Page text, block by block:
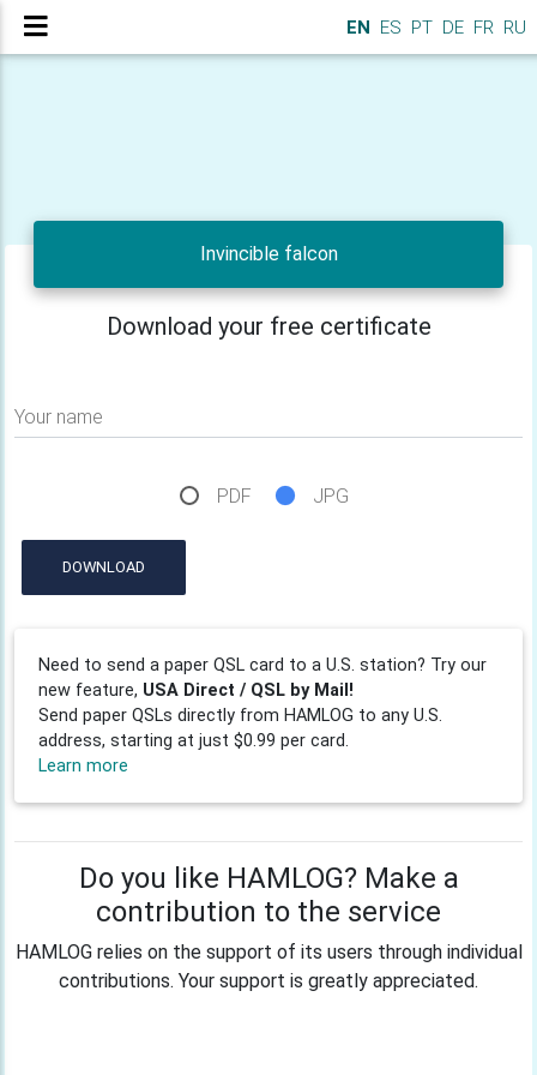
EN ES PT DE FR RU
Invincible falcon
Download your free certificate
Your name
PDF JPG
DOWNLOAD
Need to send a paper QSL card to a U.S. station? Try our
new feature, USA Direct / QSL by Mail!
Send paper QSLs directly from HAMLOG to any U.S.
address, starting at just $0.99 per card.
Learn more
Do you like HAMLOG? Make a
contribution to the service
HAMLOG relies on the support of its users through individual
contributions. Your support is greatly appreciated.